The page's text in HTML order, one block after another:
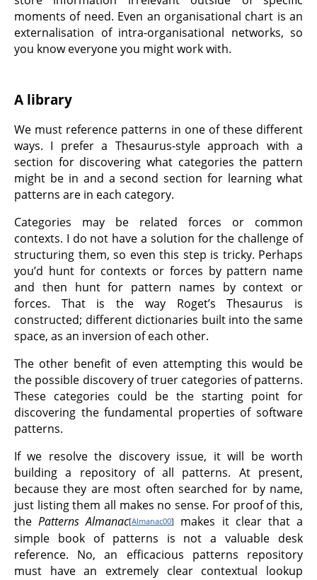
moments of need. Even an organisational chart is an
externalisation of intra-organisational networks, so
you know everyone you might work with.
A library
We must reference patterns in one of these different
ways. I prefer a Thesaurus-style approach with a
section for discovering what categories the pattern
might be in and a second section for learning what
patterns are in each category.
Categories may be related forces or common
contexts. I do not have a solution for the challenge of
structuring them, so even this step is tricky. Perhaps
you’d hunt for contexts or forces by pattern name
and then hunt for pattern names by context or
forces. That is the way Roget’s Thesaurus is
constructed; different dictionaries built into the same
space, as an inversion of each other.
The other benefit of even attempting this would be
the possible discovery of truer categories of patterns.
These categories could be the starting point for
discovering the fundamental properties of software
patterns.
If we resolve the discovery issue, it will be worth
building a repository of all patterns. At present,
because they are most often searched for by name,
just listing them all makes no sense. For proof of this,
thePatterns Almanac[Almanac00]
makes it clear that a
simple book of patterns is not a valuable desk
reference. No, an efficacious patterns repository
must have an extremely clear contextual lookup